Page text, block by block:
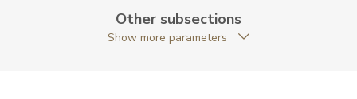
Anti-Reflective Glass YES
Other subsections
Show more parameters